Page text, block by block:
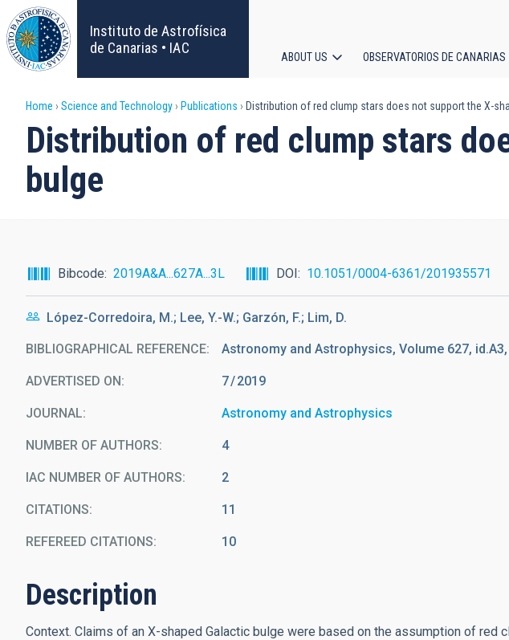
Skip
to
main
content
Instituto de Astrofísica
de Canarias • IAC
navigation
ABOUT US OBSERVATORIOS DE CANARIAS
Breadcrumb
Home Science and Technology Publications Distribution of red clump stars does not support the X-
Distribution of red clump stars
bulge
Bibcode 2019A&A...627A...3L DOI 10.1051/0004-6361/201935571
López-Corredoira, M.; Lee, Y.-W.; Garzón, F.; Lim, D.
BIBLIOGRAPHICAL REFERENCE Astronomy and Astrophysics, Volume 627, id.A3,
ADVERTISED ON: 7 2019
JOURNAL Astronomy and Astrophysics
NUMBER OF AUTHORS 4
IAC NUMBER OF AUTHORS 2
CITATIONS 11
REFEREED CITATIONS 10
Description
Context. Claims of an X-shaped Galactic bulge were based on the assumption of red